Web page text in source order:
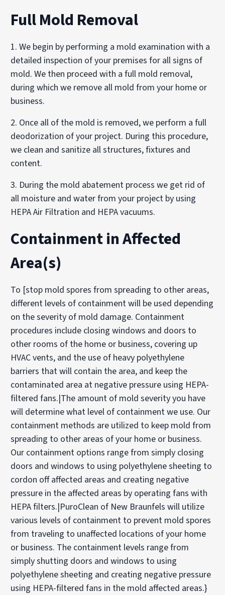
Full Mold Removal
1. We begin by performing a mold examination with a
detailed inspection of your premises for all signs of
mold. We then proceed with a full mold removal,
during which we remove all mold from your home or
business.
2. Once all of the mold is removed, we perform a full
deodorization of your project. During this procedure,
we clean and sanitize all structures, fixtures and
content.
3. During the mold abatement process we get rid of
all moisture and water from your project by using
HEPA Air Filtration and HEPA vacuums.
Containment in Affected
Area(s)
To [stop mold spores from spreading to other areas,
different levels of containment will be used depending
on the severity of mold damage. Containment
procedures include closing windows and doors to
other rooms of the home or business, covering up
HVAC vents, and the use of heavy polyethylene
barriers that will contain the area, and keep the
contaminated area at negative pressure using HEPA-
filtered fans.|The amount of mold severity you have
will determine what level of containment we use. Our
containment methods are utilized to keep mold from
spreading to other areas of your home or business.
Our containment options range from simply closing
doors and windows to using polyethylene sheeting to
cordon off affected areas and creating negative
pressure in the affected areas by operating fans with
HEPA filters.|PuroClean of New Braunfels will utilize
various levels of containment to prevent mold spores
from traveling to unaffected locations of your home
or business. The containment levels range from
simply shutting doors and windows to using
polyethylene sheeting and creating negative pressure
using HEPA-filtered fans in the mold affected areas.}